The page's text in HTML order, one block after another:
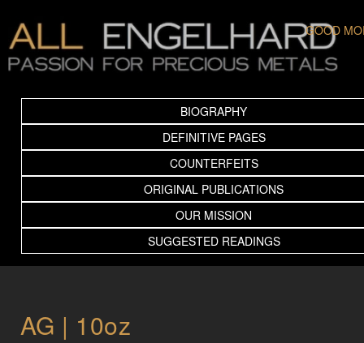
GOOD
BIOGRAPHY
DEFINITIVE PAGES
COUNTERFEITS
ORIGINAL PUBLICATIONS
OUR MISSION
SUGGESTED READINGS
AG | 10oz